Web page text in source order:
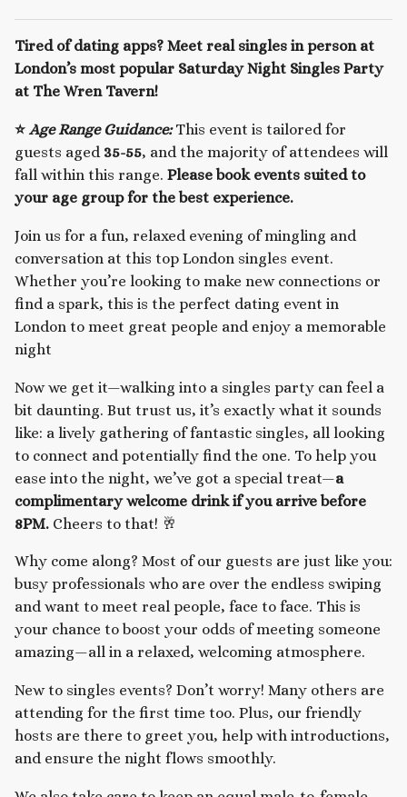
Tired of dating apps? Meet real singles in person at
London’s most popular Saturday Night Singles Party
at The Wren Tavern!
⭐ Age Range Guidance:This event is tailored for
guests aged 35-55, and the majority of attendees will
fall within this range. Please book events suited to
your age group for the best experience.
Join us for a fun, relaxed evening of mingling and
conversation at this top London singles event.
Whether you’re looking to make new connections or
find a spark, this is the perfect dating event in
London to meet great people and enjoy a memorable
night
Now we get it—walking into a singles party can feel a
bit daunting. But trust us, it’s exactly what it sounds
like: a lively gathering of fantastic singles, all looking
to connect and potentially find the one. To help you
ease into the night, we’ve got a special treat—a
complimentary welcome drink if you arrive before
8PM. Cheers to that! 🥂
Why come along? Most of our guests are just like you:
busy professionals who are over the endless swiping
and want to meet real people, face to face. This is
your chance to boost your odds of meeting someone
amazing—all in a relaxed, welcoming atmosphere.
New to singles events? Don’t worry! Many others are
attending for the first time too. Plus, our friendly
hosts are there to greet you, help with introductions,
and ensure the night flows smoothly.